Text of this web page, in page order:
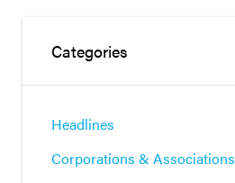
Categories
Headlines
Corporations & Associations